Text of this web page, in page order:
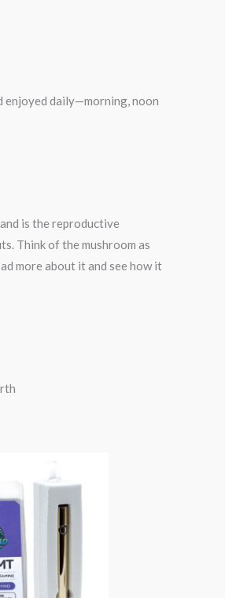
enjoyed daily—morning, noon
is the reproductive
Think of the mushroom as
more about it and see how it